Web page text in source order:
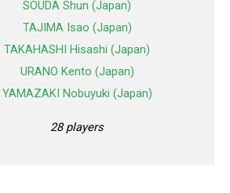
SOUDA Shun (Japan)
TAJIMA Isao (Japan)
TAKAHASHI Hisashi (Japan)
URANO Kento (Japan)
YAMAZAKI Nobuyuki (Japan)
28 players